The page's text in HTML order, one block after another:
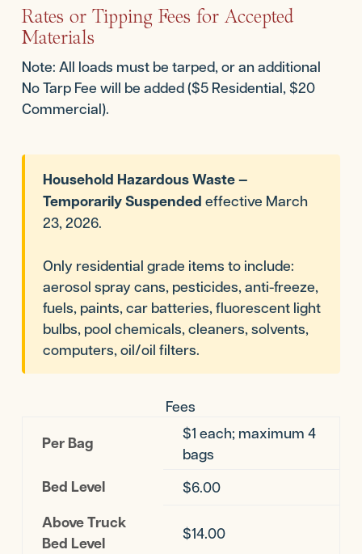
Rates or Tipping Fees for Accepted
Materials
Note: All loads must be tarped, or an additional
No Tarp Fee will be added ($5 Residential, $20
Commercial).
Household Hazardous Waste —
Temporarily Suspended effective March
23, 2026.
Only residential grade items to include:
aerosol spray cans, pesticides, anti-freeze,
fuels, paints, car batteries, fluorescent light
bulbs, pool chemicals, cleaners, solvents,
computers, oil/oil filters.
Fees
Per Bag
$1 each; maximum 4
bags
Bed Level $6.00
Above Truck
Bed Level
$14.00